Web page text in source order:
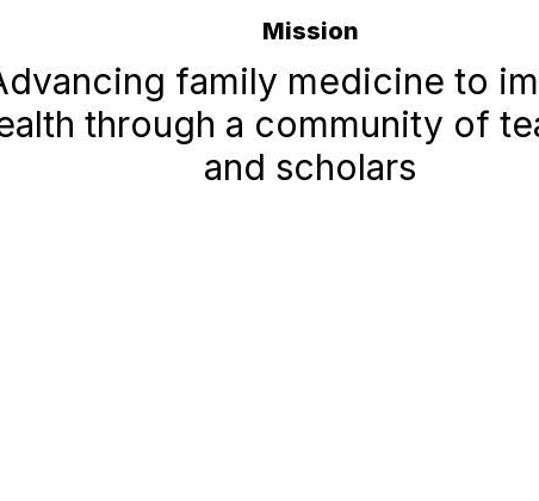
Mission
family medicine to
through a community of
and scholars